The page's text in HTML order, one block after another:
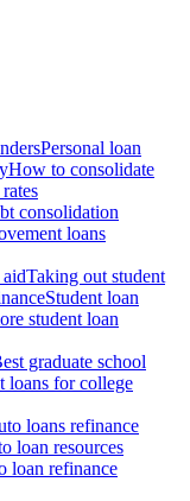
Personal loan
How to consolidate
consolidation
loans
Taking out student
Student loan
student loan
graduate school
loans for college
loans refinance
loan resources
loan refinance